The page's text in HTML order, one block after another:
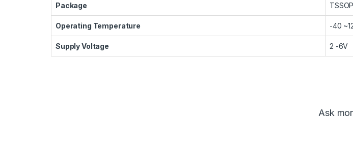
Package
Operating Temperature -40
Supply Voltage 2 -6V
Ask